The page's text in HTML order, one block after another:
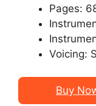
Pages:
Voicing:
Buy